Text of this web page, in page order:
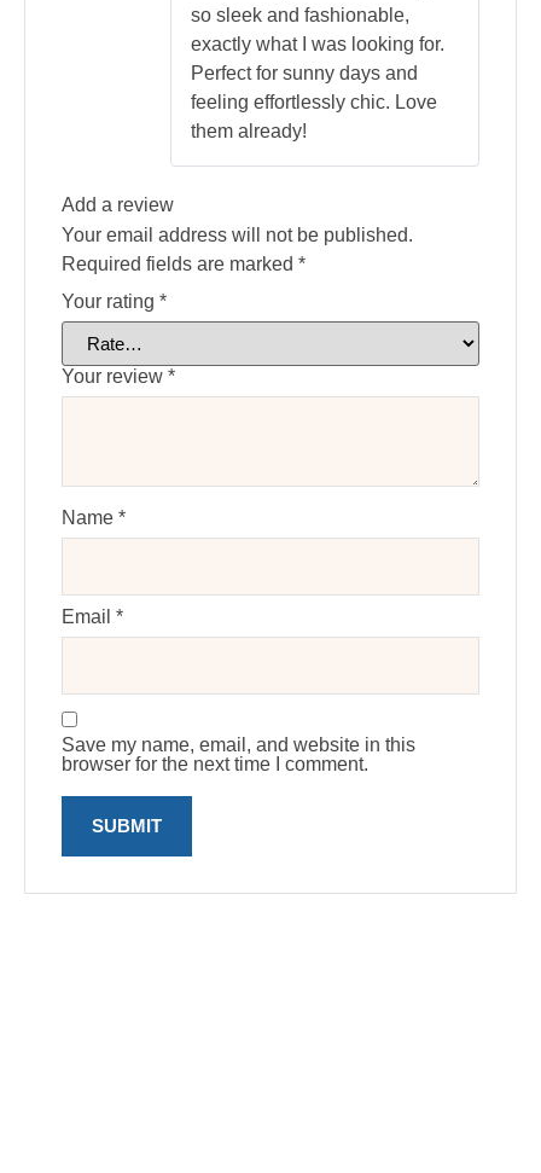
so sleek and fashionable,
exactly what I was looking for.
Perfect for sunny days and
feeling effortlessly chic. Love
them already!
Add a review
Your email address will not be published.
Required fields are marked *
Your rating *
Your review *
Name *
Email *
Save my name, email, and website in this
browser for the next time I comment.